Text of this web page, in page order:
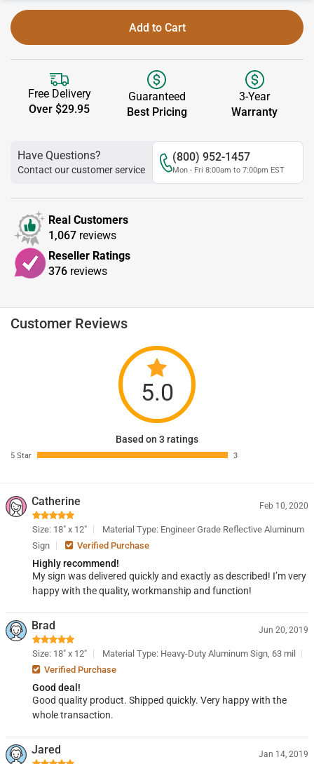
Add to Cart
Free Delivery
Over $29.95
Guaranteed
Best Pricing
3-Year
Warranty
Have Questions?
Contact our customer service
(800) 952-1457
Mon - Fri 8:00am to 7:00pm EST
Real Customers
1,067 reviews
Reseller Ratings
376 reviews
Customer Reviews
5.0
Based on 3 ratings
5 Star 3
Catherine Feb 10, 2020
Size: 18" x 12"
Material Type: Engineer Grade Reflective Aluminum
Sign
Verified Purchase
Highly recommend!
My sign was delivered quickly and exactly as described! I’m very
happy with the quality, workmanship and function!
Brad Jun 20, 2019
Size: 18" x 12"
Material Type: Heavy-Duty Aluminum Sign, 63 mil
Verified Purchase
Good deal!
Good quality product. Shipped quickly. Very happy with the
whole transaction.
Jared Jan 14, 2019